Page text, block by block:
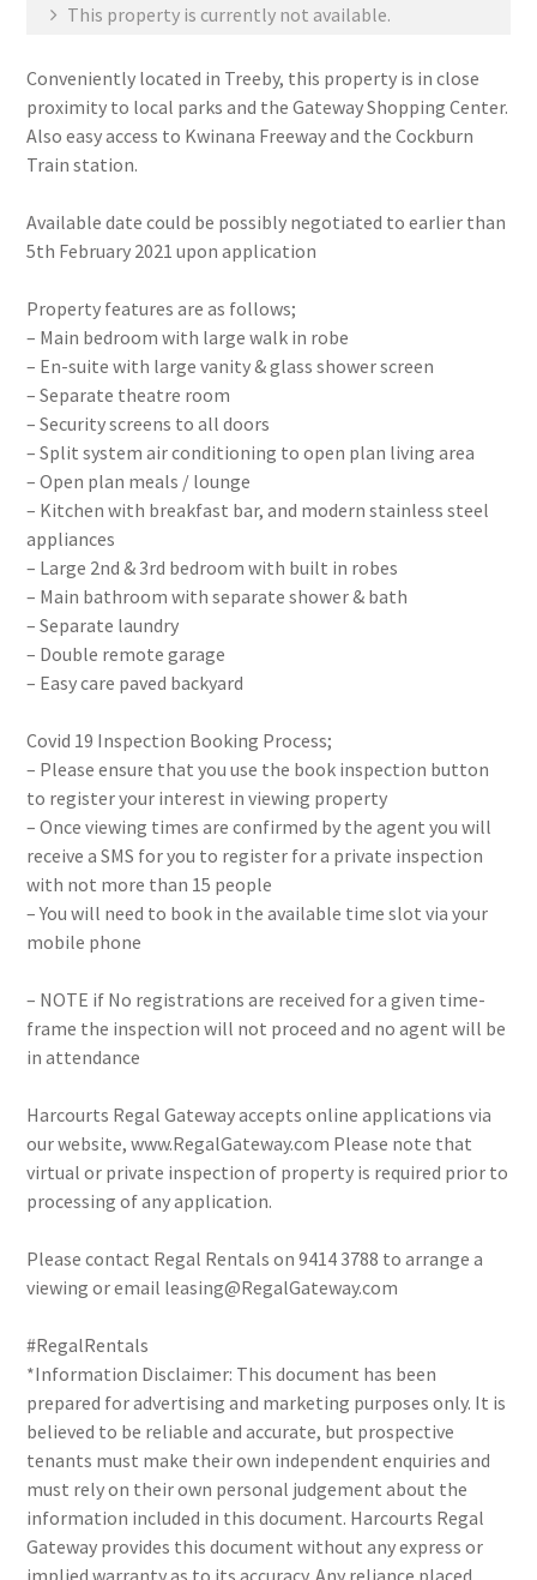
This property is currently not available.
Conveniently located in Treeby, this property is in close
proximity to local parks and the Gateway Shopping Center.
Also easy access to Kwinana Freeway and the Cockburn
Train station.
Available date could be possibly negotiated to earlier than
5th February 2021 upon application
Property features are as follows;
– Main bedroom with large walk in robe
– En-suite with large vanity & glass shower screen
– Separate theatre room
– Security screens to all doors
– Split system air conditioning to open plan living area
– Open plan meals / lounge
– Kitchen with breakfast bar, and modern stainless steel
appliances
– Large 2nd & 3rd bedroom with built in robes
– Main bathroom with separate shower & bath
– Separate laundry
– Double remote garage
– Easy care paved backyard
Covid 19 Inspection Booking Process;
– Please ensure that you use the book inspection button
to register your interest in viewing property
– Once viewing times are confirmed by the agent you will
receive a SMS for you to register for a private inspection
with not more than 15 people
– You will need to book in the available time slot via your
mobile phone
– NOTE if No registrations are received for a given time-
frame the inspection will not proceed and no agent will be
in attendance
Harcourts Regal Gateway accepts online applications via
our website, www.RegalGateway.com Please note that
virtual or private inspection of property is required prior to
processing of any application.
Please contact Regal Rentals on 9414 3788 to arrange a
viewing or email leasing@RegalGateway.com
#RegalRentals
*Information Disclaimer: This document has been
prepared for advertising and marketing purposes only. It is
believed to be reliable and accurate, but prospective
tenants must make their own independent enquiries and
must rely on their own personal judgement about the
information included in this document. Harcourts Regal
Gateway provides this document without any express or
implied warranty as to its accuracy. Any reliance placed